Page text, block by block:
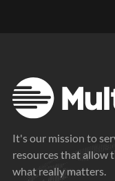
It's our mission to
resources that allow
what really matters.